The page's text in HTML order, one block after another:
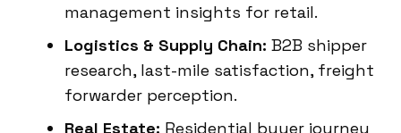
management insights for retail.
Logistics & Supply Chain: B2B shipper
research, last-mile satisfaction, freight
forwarder perception.
Real Estate: Residential buyer journey